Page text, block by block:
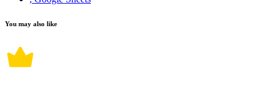
You may also like